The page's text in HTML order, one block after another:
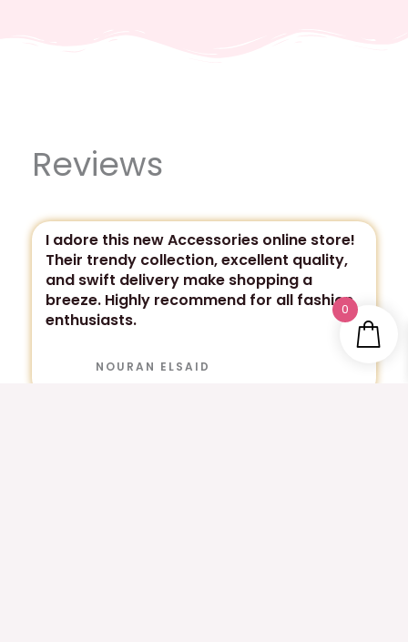
Reviews
I adore this new Accessories online store!
Their trendy collection, excellent quality,
and swift delivery make shopping a
breeze. Highly recommend for all fashion
enthusiasts.
NOURAN ELSAID
0